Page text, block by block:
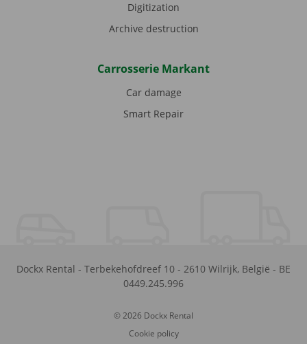
Digitization
Archive destruction
Carrosserie Markant
Car damage
Smart Repair
Dockx Rental - Terbekehofdreef 10 - 2610 Wilrijk, België - BE
0449.245.996
© 2026 Dockx Rental
Cookie policy